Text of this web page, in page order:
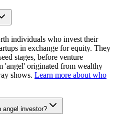
individuals who invest their
in exchange for equity. They
stages, before venture
'angel' originated from wealthy
shows. Learn more about who
angel investor?